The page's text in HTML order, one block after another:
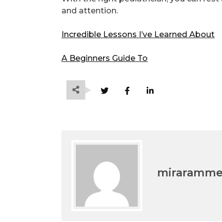
and attention.
Incredible Lessons I’ve Learned About
A Beginners Guide To